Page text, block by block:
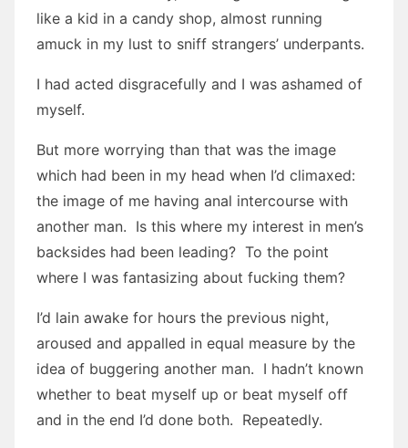
like a kid in a candy shop, almost running
amuck in my lust to sniff strangers’ underpants.
I had acted disgracefully and I was ashamed of
myself.
But more worrying than that was the image
which had been in my head when I’d climaxed:
the image of me having anal intercourse with
another man. Is this where my interest in men’s
backsides had been leading? To the point
where I was fantasizing about fucking them?
I’d lain awake for hours the previous night,
aroused and appalled in equal measure by the
idea of buggering another man. I hadn’t known
whether to beat myself up or beat myself off
and in the end I’d done both. Repeatedly.